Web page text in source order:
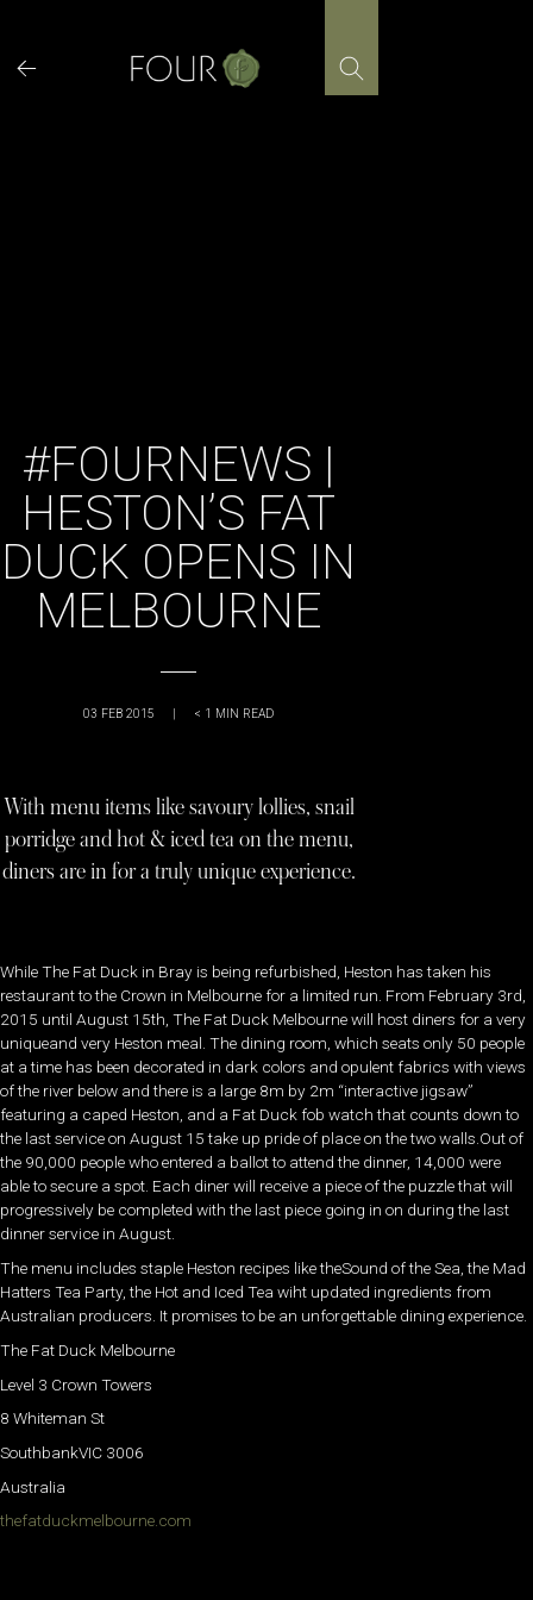
content
#FOURNEWS |
HESTON’S FAT
DUCK OPENS IN
MELBOURNE
03 FEB 2015 | < 1 MIN READ
With menu items like savoury lollies, snail
porridge and hot & iced tea on the menu,
diners are in for a truly unique experience.
While The Fat Duck in Bray is being refurbished, Heston has taken his
restaurant to the Crown in Melbourne for a limited run. From February 3rd,
2015 until August 15th, The Fat Duck Melbourne will host diners for a very
uniqueand very Heston meal. The dining room, which seats only 50 people
at a time has been decorated in dark colors and opulent fabrics with views
of the river below and there is a large 8m by 2m “interactive jigsaw”
featuring a caped Heston, and a Fat Duck fob watch that counts down to
the last service on August 15 take up pride of place on the two walls.Out of
the 90,000 people who entered a ballot to attend the dinner, 14,000 were
able to secure a spot. Each diner will receive a piece of the puzzle that will
progressively be completed with the last piece going in on during the last
dinner service in August.
The menu includes staple Heston recipes like theSound of the Sea, the Mad
Hatters Tea Party, the Hot and Iced Tea wiht updated ingredients from
Australian producers. It promises to be an unforgettable dining experience.
The Fat Duck Melbourne
Level 3 Crown Towers
8 Whiteman St
SouthbankVIC 3006
Australia
thefatduckmelbourne.com